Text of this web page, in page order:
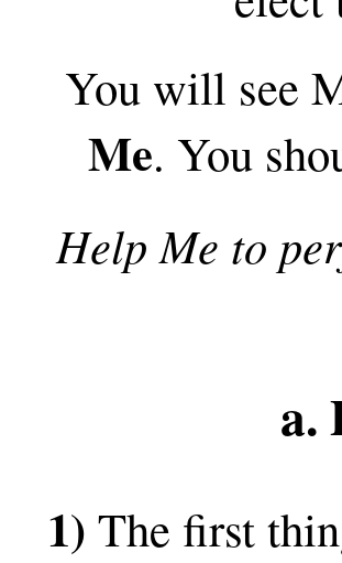
You will see
Me. You
Help Me to
a.
1) The first